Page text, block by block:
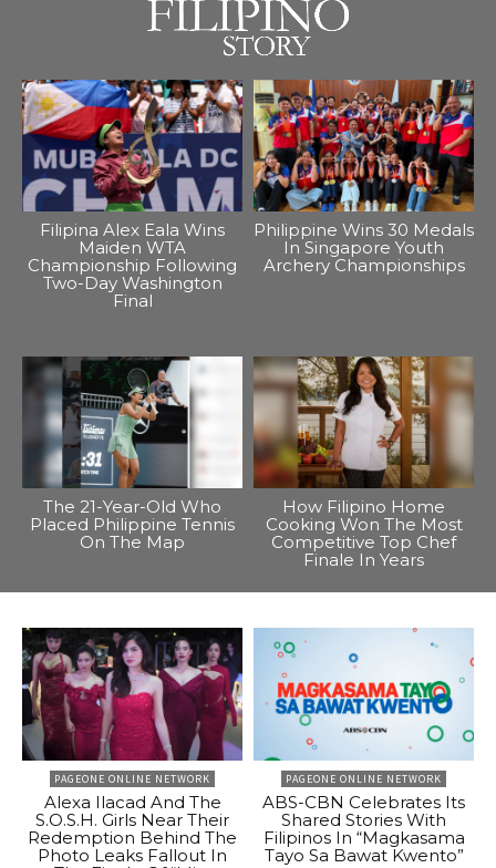
Filipina Alex Eala Wins
Maiden WTA
Championship Following
Two-Day Washington
Final
Philippine Wins 30 Medals
In Singapore Youth
Archery Championships
The 21-Year-Old Who
Placed Philippine Tennis
On The Map
How Filipino Home
Cooking Won The Most
Competitive Top Chef
Finale In Years
PAGEONE ONLINE NETWORK
Alexa Ilacad And The
S.O.S.H. Girls Near Their
Redemption Behind The
Photo Leaks Fallout In
PAGEONE ONLINE NETWORK
ABS-CBN Celebrates Its
Shared Stories With
Filipinos In “Magkasama
Tayo Sa Bawat Kwento”